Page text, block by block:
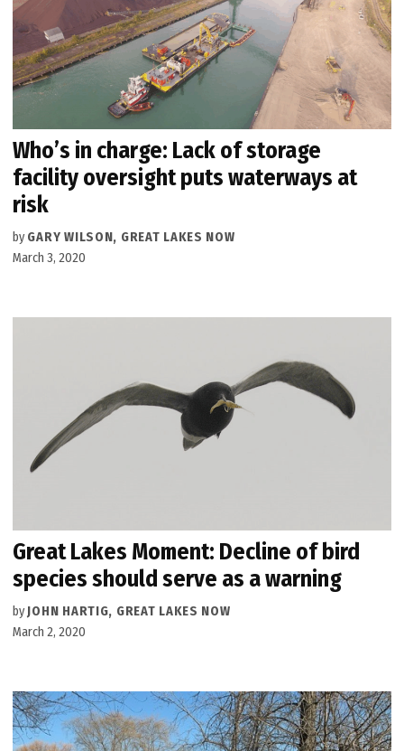
Who’s in charge: Lack of storage
facility oversight puts waterways at
risk
by GARY WILSON, GREAT LAKES NOW
March 3, 2020
Great Lakes Moment: Decline of bird
species should serve as a warning
by JOHN HARTIG, GREAT LAKES NOW
March 2, 2020